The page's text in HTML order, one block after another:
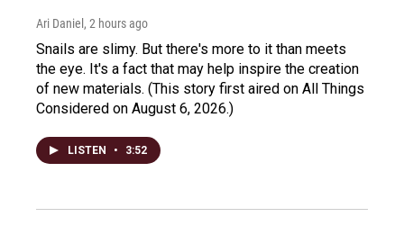
Ari Daniel , 2 hours ago
Snails are slimy. But there's more to it than meets
the eye. It's a fact that may help inspire the creation
of new materials. (This story first aired on All Things
Considered on August 6, 2026.)
LISTEN • 3:52